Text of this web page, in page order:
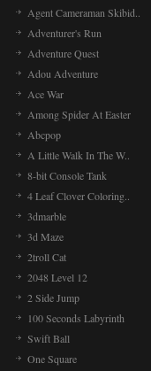
Agent Cameraman Skibid..
Adventurer's Run
Adventure Quest
Adou Adventure
Ace War
Among Spider At Easter
Abcpop
A Little Walk In The W..
8-bit Console Tank
4 Leaf Clover Coloring..
3dmarble
3d Maze
2troll Cat
2048 Level 12
2 Side Jump
100 Seconds Labyrinth
Swift Ball
One Square